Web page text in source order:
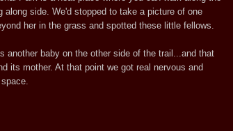
along side. We'd stopped to take a picture of one
her in the grass and spotted these little fellows.
another baby on the other side of the trail...and that
its mother. At that point we got real nervous and